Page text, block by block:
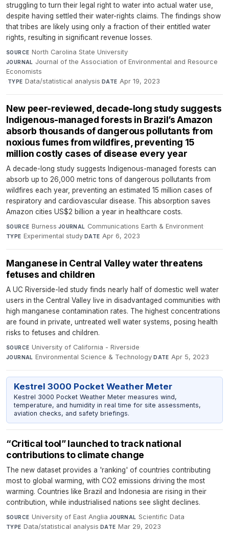
struggling to turn their legal right to water into actual water use,
despite having settled their water-rights claims. The findings show
that tribes are likely using only a fraction of their entitled water
rights, resulting in significant revenue losses.
SOURCE North Carolina State University·
JOURNAL Journal of the Association of Environmental and Resource
Economists
·TYPE Data/statistical analysis·DATE Apr 19, 2023
New peer-reviewed, decade-long study suggests
Indigenous-managed forests in Brazil’s Amazon
absorb thousands of dangerous pollutants from
noxious fumes from wildfires, preventing 15
million costly cases of disease every year
A decade-long study suggests Indigenous-managed forests can
absorb up to 26,000 metric tons of dangerous pollutants from
wildfires each year, preventing an estimated 15 million cases of
respiratory and cardiovascular disease. This absorption saves
Amazon cities US$2 billion a year in healthcare costs.
SOURCE Burness·JOURNAL Communications Earth & Environment·
TYPE Experimental study·DATE Apr 6, 2023
Manganese in Central Valley water threatens
fetuses and children
A UC Riverside-led study finds nearly half of domestic well water
users in the Central Valley live in disadvantaged communities with
high manganese contamination rates. The highest concentrations
are found in private, untreated well water systems, posing health
risks to fetuses and children.
SOURCE University of California - Riverside·
JOURNAL Environmental Science & Technology·DATE Apr 5, 2023
Kestrel 3000 Pocket Weather Meter
Kestrel 3000 Pocket Weather Meter measures wind,
temperature, and humidity in real time for site assessments,
aviation checks, and safety briefings.
“Critical tool” launched to track national
contributions to climate change
The new dataset provides a 'ranking' of countries contributing
most to global warming, with CO2 emissions driving the most
warming. Countries like Brazil and Indonesia are rising in their
contribution, while industrialised nations see slight declines.
SOURCE University of East Anglia·JOURNAL Scientific Data·
TYPE Data/statistical analysis·DATE Mar 29, 2023